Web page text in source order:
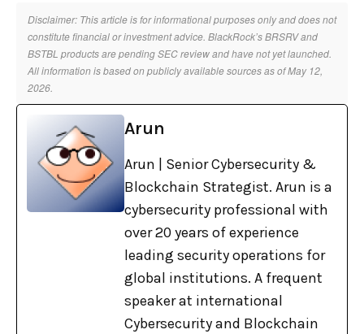
Disclaimer: This article is for informational purposes only and does not
constitute financial or investment advice. BlackRock’s BRSRV and
BSTBL products are pending SEC review and have not yet launched.
All information is based on publicly available sources as of May 12,
2026.
Arun
Arun | Senior Cybersecurity &
Blockchain Strategist. Arun is a
cybersecurity professional with
over 20 years of experience
leading security operations for
global institutions. A frequent
speaker at international
Cybersecurity and Blockchain